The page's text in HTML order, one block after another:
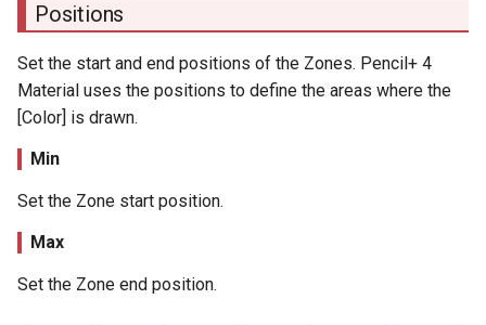
Positions
Set the start and end positions of the Zones. Pencil+ 4
Material uses the positions to define the areas where the
[Color] is drawn.
Min
Set the Zone start position.
Max
Set the Zone end position.